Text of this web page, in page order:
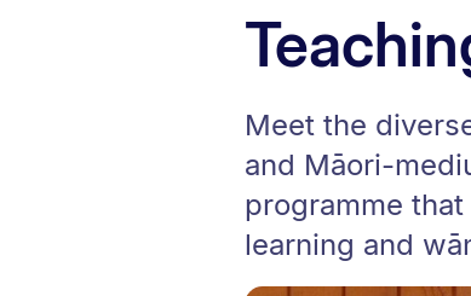
Meet the
and Māori-
programme
learning and